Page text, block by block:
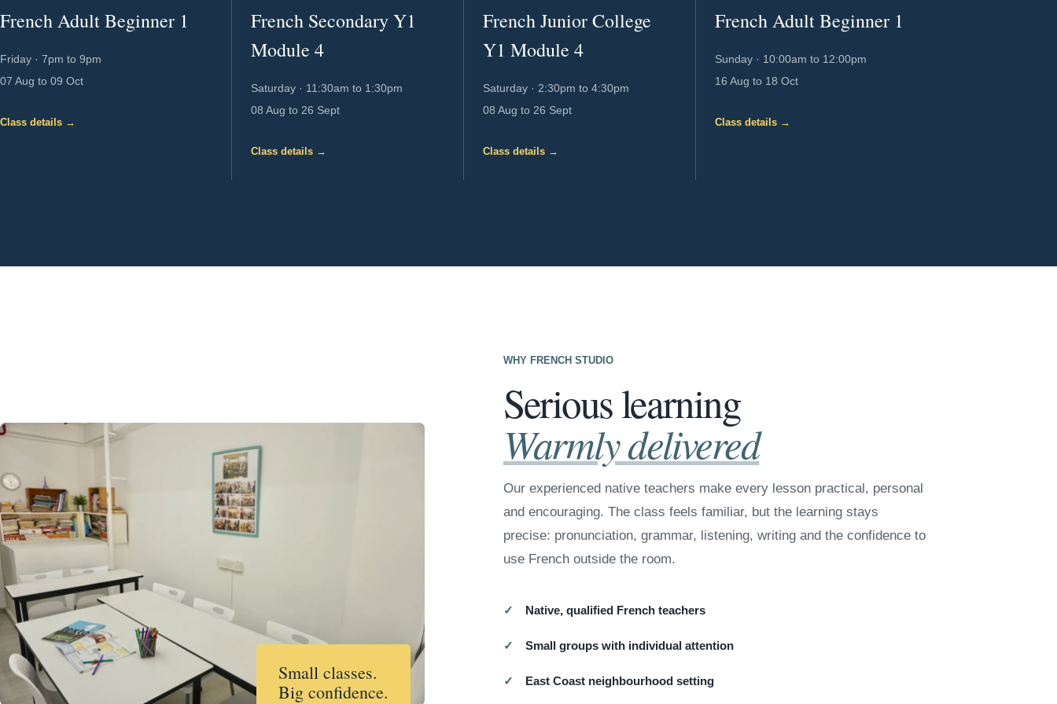
French Adult Beginner 1
Friday · 7pm to 9pm
07 Aug to 09 Oct
Class details →
French Secondary Y1
Module 4
Saturday · 11:30am to 1:30pm
08 Aug to 26 Sept
Class details →
French Junior College
Y1 Module 4
Saturday · 2:30pm to 4:30pm
08 Aug to 26 Sept
Class details →
French Adult Beginner 1
Sunday · 10:00am to 12:00pm
16 Aug to 18 Oct
Class details →
Small classes.
Big confidence.
WHY FRENCH STUDIO
Serious learning
Warmly delivered
Our experienced native teachers make every lesson practical, personal
and encouraging. The class feels familiar, but the learning stays
precise: pronunciation, grammar, listening, writing and the confidence to
use French outside the room.
Native, qualified French teachers
Small groups with individual attention
East Coast neighbourhood setting